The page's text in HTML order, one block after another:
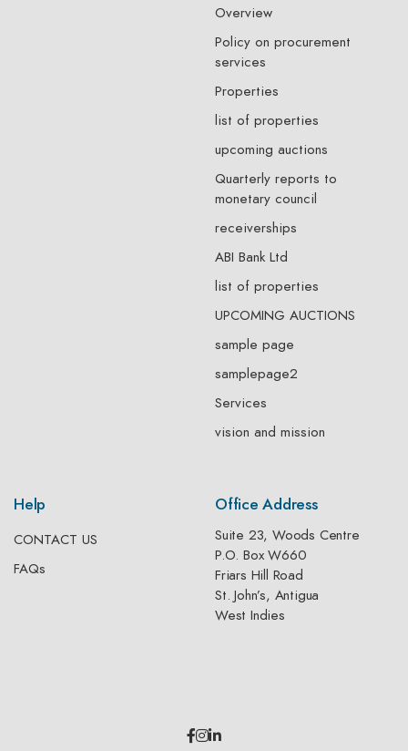
Overview
Policy on procurement
services
Properties
list of properties
upcoming auctions
Quarterly reports to
monetary council
receiverships
ABI Bank Ltd
list of properties
UPCOMING AUCTIONS
sample page
samplepage2
Services
vision and mission
Help
CONTACT US
FAQs
Office Address
Suite 23, Woods Centre
P.O. Box W660
Friars Hill Road
St. John’s, Antigua
West Indies